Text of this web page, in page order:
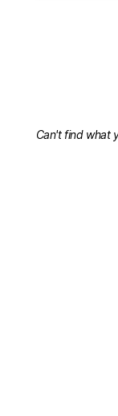
Can't find what